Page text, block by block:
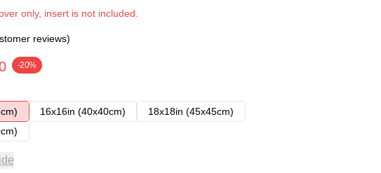
only, insert is not included.
reviews)
-20%
16x16in (40x40cm)
18x18in (45x45cm)